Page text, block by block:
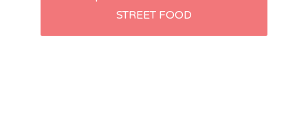
navigationSTREET FOOD